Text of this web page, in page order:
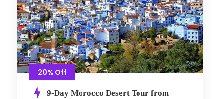
20% Off
9-Day Morocco Desert Tour from